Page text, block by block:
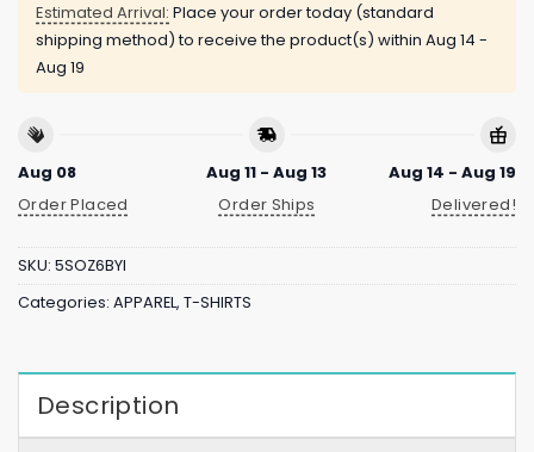
Estimated Arrival: Place your order today (standard
shipping method) to receive the product(s) within Aug 14 -
Aug 19
Aug 08
Order Placed
Aug 11 - Aug 13
Order Ships
Aug 14 - Aug 19
Delivered!
SKU: 5SOZ6BYI
Categories: APPAREL, T-SHIRTS
Description